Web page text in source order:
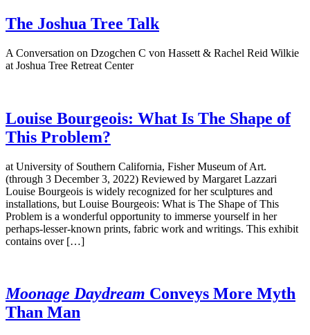
The Joshua Tree Talk
A Conversation on Dzogchen C von Hassett & Rachel Reid Wilkie
at Joshua Tree Retreat Center
Louise Bourgeois: What Is The Shape of
This Problem?
at University of Southern California, Fisher Museum of Art.
(through 3 December 3, 2022) Reviewed by Margaret Lazzari
Louise Bourgeois is widely recognized for her sculptures and
installations, but Louise Bourgeois: What is The Shape of This
Problem is a wonderful opportunity to immerse yourself in her
perhaps-lesser-known prints, fabric work and writings. This exhibit
contains over […]
Moonage Daydream Conveys More Myth
Than Man